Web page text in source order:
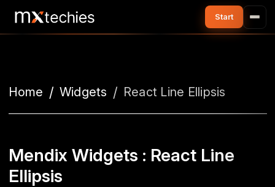
Home Widgets React Line Ellipsis
Mendix Widgets : React Line
Ellipsis